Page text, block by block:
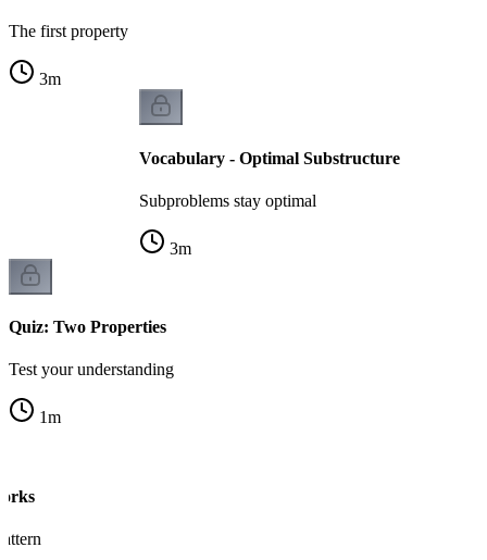
The first property
3m
Vocabulary - Optimal Substructure
Subproblems stay optimal
3m
Quiz: Two Properties
Test your understanding
1m